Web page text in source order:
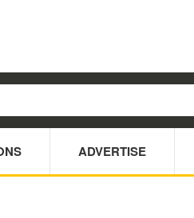
ADVERTISE